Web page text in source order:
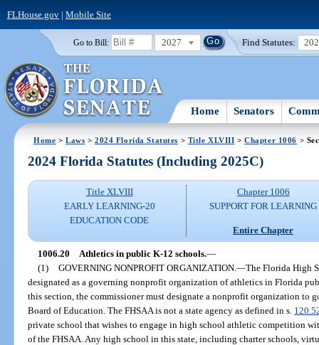
FLHouse.gov| Mobile Site
Go to Bill: 2027 Find Statutes:
Home Senators
Home >Laws >2024 Florida Statutes > Title XLVIII >Chapter 1006 >
2024 Florida Statutes (Including 2025C)
Title XLVIII
EARLY LEARNING-20
EDUCATION CODE
Chapter 1006
SUPPORT FOR LEARNING
Entire Chapter
1006.20 Athletics in public K-12 schools.—
(1) GOVERNING NONPROFIT ORGANIZATION. —The Florida High
designated as a governing nonprofit organization of athletics in Florida
this section, the commissioner must designate a nonprofit organization to
Board of Education. The FHSAA is not a state agency as defined in s.
private school that wishes to engage in high school athletic competition
of the FHSAA. Any high school in this state, including charter schools,